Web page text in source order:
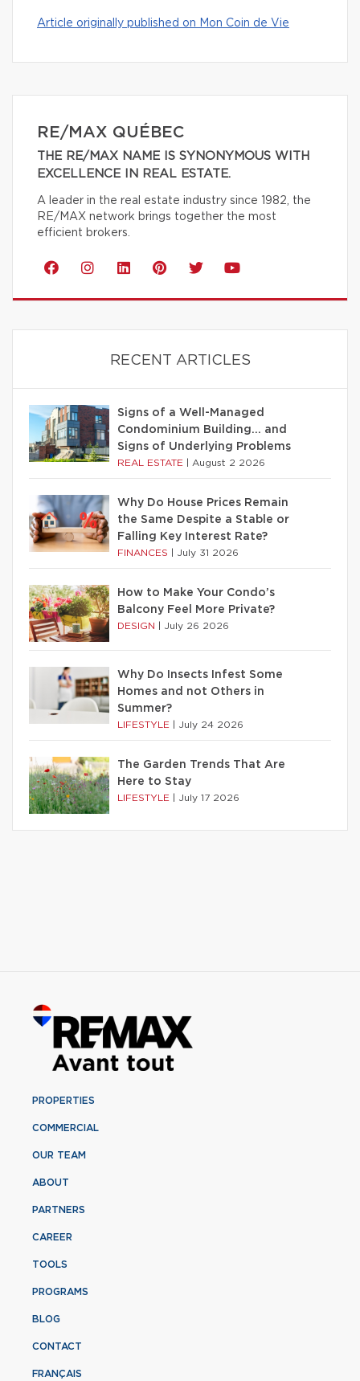
Article originally published on Mon Coin de Vie
RE/MAX QUÉBEC
THE RE/MAX NAME IS SYNONYMOUS WITH
EXCELLENCE IN REAL ESTATE.
A leader in the real estate industry since 1982, the
RE/MAX network brings together the most
efficient brokers.
RECENT ARTICLES
Signs of a Well-Managed
Condominium Building… and
Signs of Underlying Problems
REAL ESTATE August 2 2026
Why Do House Prices Remain
the Same Despite a Stable or
Falling Key Interest Rate?
FINANCES July 31 2026
How to Make Your Condo’s
Balcony Feel More Private?
DESIGN July 26 2026
Why Do Insects Infest Some
Homes and not Others in
Summer?
LIFESTYLE July 24 2026
The Garden Trends That Are
Here to Stay
LIFESTYLE July 17 2026
PROPERTIES
COMMERCIAL
OUR TEAM
ABOUT
PARTNERS
CAREER
TOOLS
PROGRAMS
BLOG
CONTACT
FRANÇAIS